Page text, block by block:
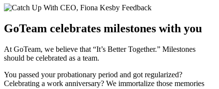
GoTeam celebrates milestones with you
At GoTeam, we believe that “It’s Better Together.” Milestones
should be celebrated as a team.
You passed your probationary period and got regularized?
Celebrating a work anniversary? We immortalize those memories